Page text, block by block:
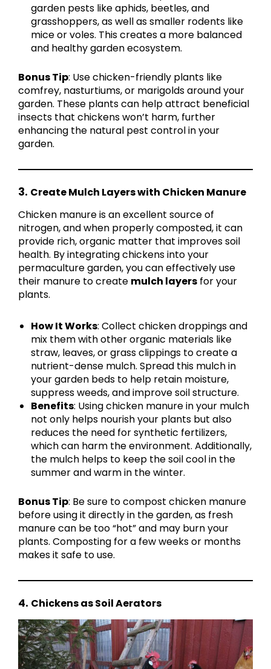
garden pests like aphids, beetles, and
grasshoppers, as well as smaller rodents like
mice or voles. This creates a more balanced
and healthy garden ecosystem.
Bonus Tip: Use chicken-friendly plants like
comfrey, nasturtiums, or marigolds around your
garden. These plants can help attract beneficial
insects that chickens won’t harm, further
enhancing the natural pest control in your
garden.
3. Create Mulch Layers with Chicken Manure
Chicken manure is an excellent source of
nitrogen, and when properly composted, it can
provide rich, organic matter that improves soil
health. By integrating chickens into your
permaculture garden, you can effectively use
their manure to create mulch layers for your
plants.
How It Works: Collect chicken droppings and
mix them with other organic materials like
straw, leaves, or grass clippings to create a
nutrient-dense mulch. Spread this mulch in
your garden beds to help retain moisture,
suppress weeds, and improve soil structure.
Benefits: Using chicken manure in your mulch
not only helps nourish your plants but also
reduces the need for synthetic fertilizers,
which can harm the environment. Additionally,
the mulch helps to keep the soil cool in the
summer and warm in the winter.
Bonus Tip: Be sure to compost chicken manure
before using it directly in the garden, as fresh
manure can be too “hot” and may burn your
plants. Composting for a few weeks or months
makes it safe to use.
4. Chickens as Soil Aerators